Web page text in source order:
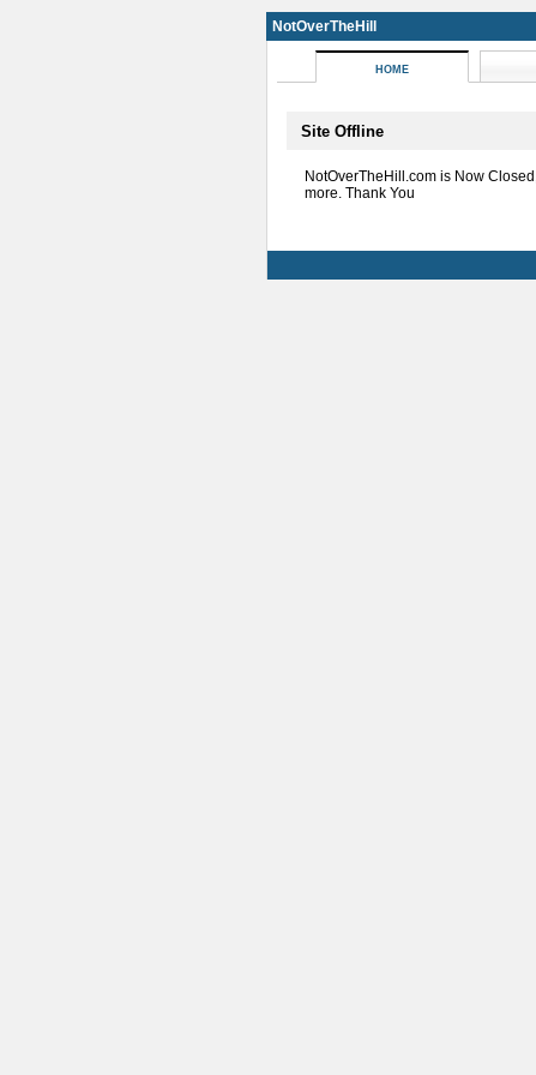
NotOverTheHill
HOME
Site Offline
NotOverTheHill.com is Now
more. Thank You